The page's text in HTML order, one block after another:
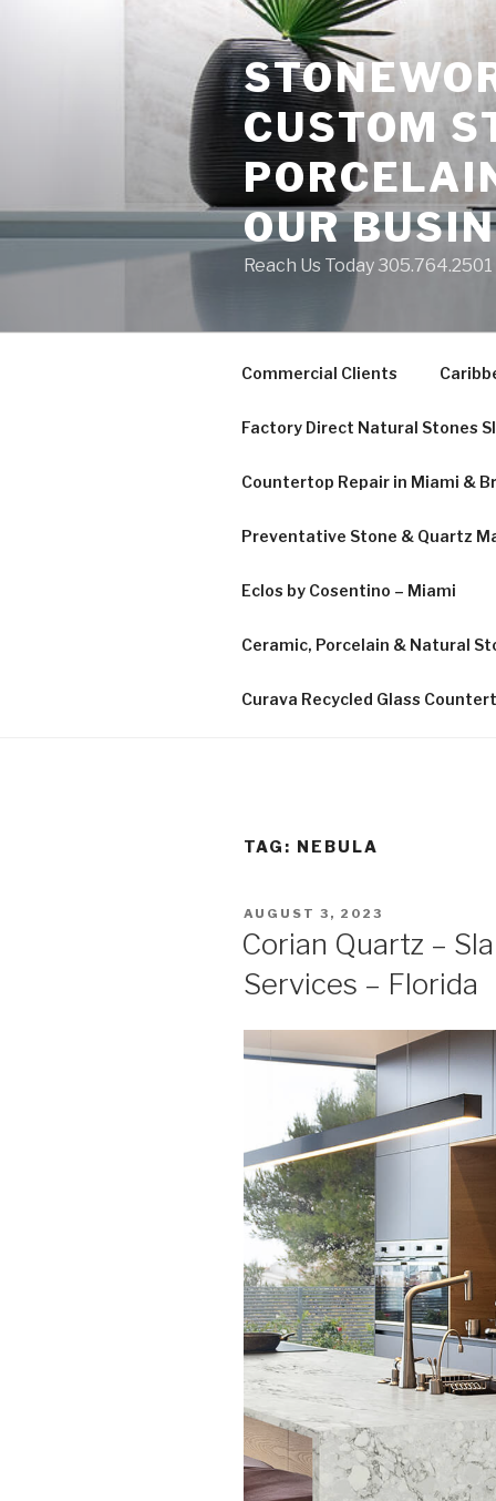
CUSTOM
OUR
Reach Us Today
Commercial Clients
Factory Direct Natural Stones
Countertop Repair in Miami &
Preventative Stone & Quartz
Eclos by Cosentino – Miami
Ceramic, Porcelain & Natural
Curava Recycled Glass
TAG: NEBULA
POSTED
AUGUST 3, 2023
Corian Quartz –
Services – Florida